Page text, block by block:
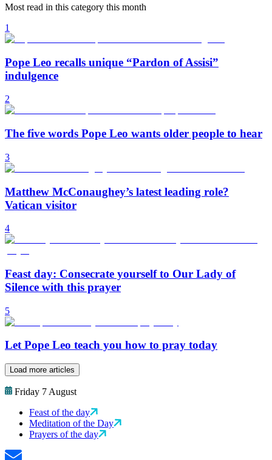
Most read in this category this month
1
Pope Leo recalls unique “Pardon of Assisi”
indulgence
2
The five words Pope Leo wants older people to hear
3
Matthew McConaughey’s latest leading role?
Vatican visitor
4
Feast day: Consecrate yourself to Our Lady of
Silence with this prayer
5
Let Pope Leo teach you how to pray today
Load more articles
Friday 7 August
Feast of the day
Meditation of the Day
Prayers of the day